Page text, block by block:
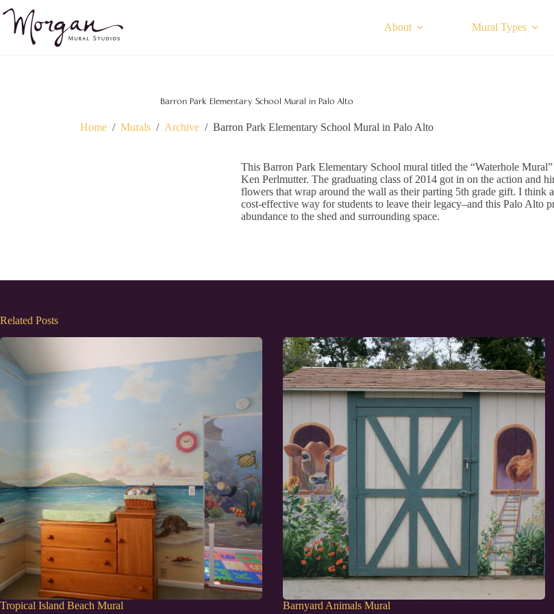
to
content
About Mural Types
Barron Park Elementary School Mural in Palo Alto
Home / Murals / Archive / Barron Park Elementary School Mural in Palo Alto
This Barron Park Elementary School mural titled the “Waterhole
Ken Perlmutter. The graduating class of 2014 got in on the action and
flowers that wrap around the wall as their parting 5th grade gift. I think
cost-effective way for students to leave their legacy–and this Palo Alto
abundance to the shed and surrounding space.
Related Posts
Tropical Island Beach Mural Barnyard Animals Mural